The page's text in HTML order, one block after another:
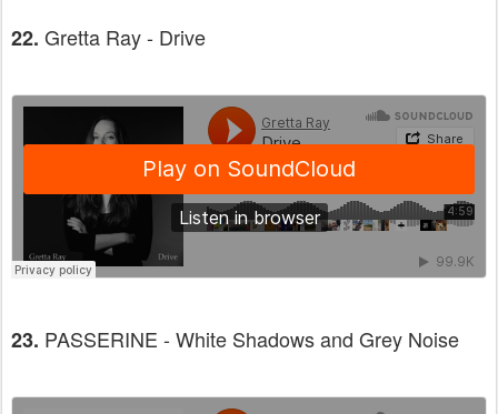
22. Gretta Ray - Drive
23. PASSERINE - White Shadows and Grey Noise